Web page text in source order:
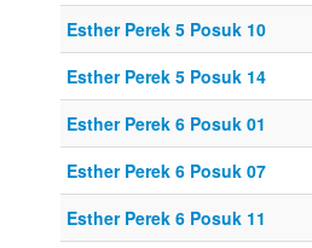
Esther Perek 5 Posuk 10
Esther Perek 5 Posuk 14
Esther Perek 6 Posuk 01
Esther Perek 6 Posuk 07
Esther Perek 6 Posuk 11